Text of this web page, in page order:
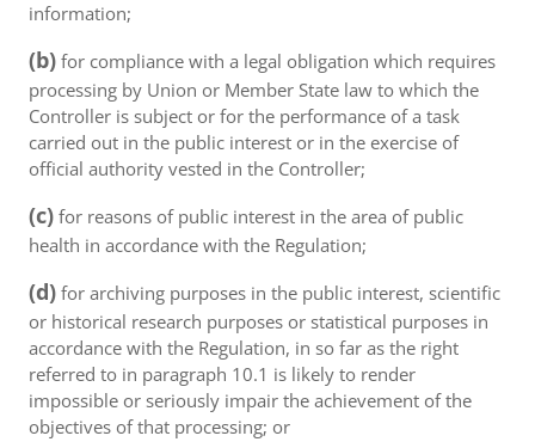
information;
(b) for compliance with a legal obligation which requires
processing by Union or Member State law to which the
Controller is subject or for the performance of a task
carried out in the public interest or in the exercise of
official authority vested in the Controller;
(c) for reasons of public interest in the area of public
health in accordance with the Regulation;
(d) for archiving purposes in the public interest, scientific
or historical research purposes or statistical purposes in
accordance with the Regulation, in so far as the right
referred to in paragraph 10.1 is likely to render
impossible or seriously impair the achievement of the
objectives of that processing; or